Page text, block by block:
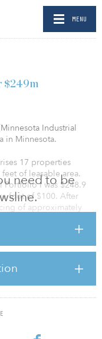
MENU
need to be
$249m
Industrial
in Minnesota.
17 properties
of leasable area.
Portfolio I was $248.9
foot of $100. After
of approximately
of six industrial
Industrial Portfolio II)
The six industrial
a price per
Plaza, a 123,210-
million.